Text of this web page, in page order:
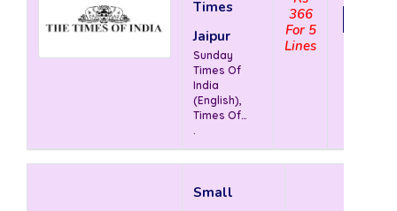
Times
Jaipur
Sunday
Times Of
India
(English),
Times Of
India
Times (
.
366
For 5
Lines
Small